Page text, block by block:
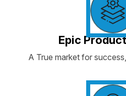
Epic
A True market for